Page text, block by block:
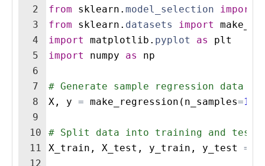
2
3
4
5
6
7
8
9
10
11
12
from
sklearn . model_selection import
from
sklearn . datasets import
import
matplotlib . pyplot as
plt
import
numpy as np
# Generate sample regression data
X , y = make_regression ( n_samples=100
# Split data into training and
X_train , X_test , y_train , y_test =